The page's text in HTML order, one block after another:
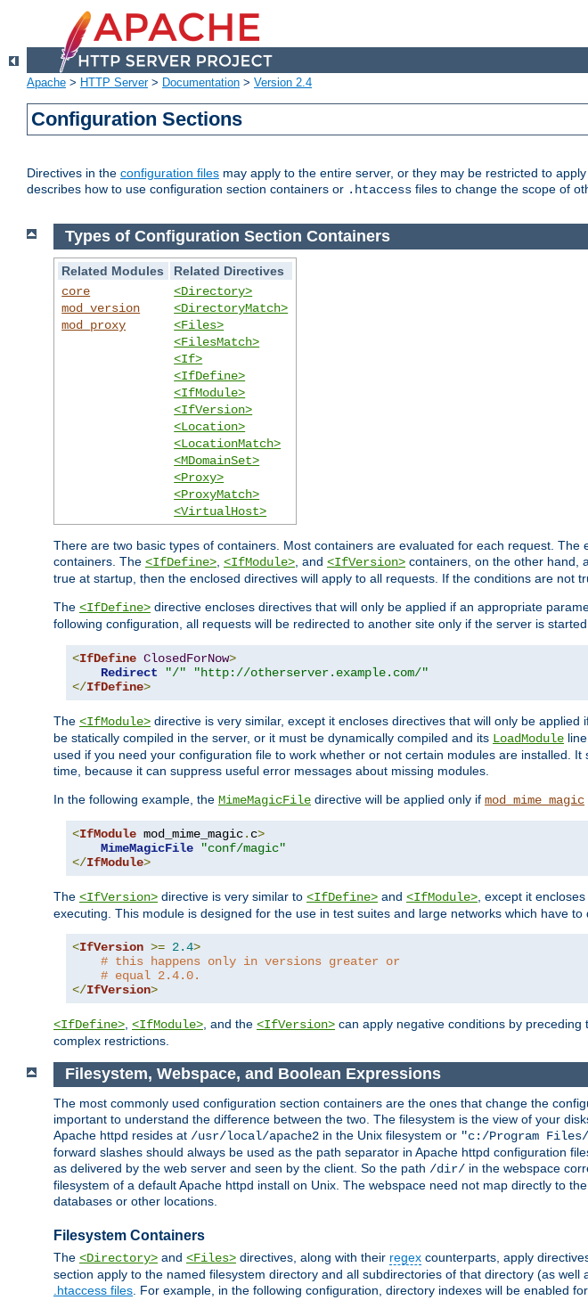
Apache > HTTP Server> Documentation > Version 2.4
Configuration Sections
Directives in the configuration files may apply to the entire server, or they may be restricted to
describes how to use configuration section containers or .htaccess files to change the scope of
Types of Configuration Section Containers
Related Modules
Related Directives
core
mod_version
mod_proxy
<Directory>
<DirectoryMatch>
<Files>
<FilesMatch>
<If>
<IfDefine>
<IfModule>
<IfVersion>
<Location>
<LocationMatch>
<MDomainSet>
<Proxy>
<ProxyMatch>
<VirtualHost>
There are two basic types of containers. Most containers are evaluated for each request.
containers. The <IfDefine> <IfModule> , and <IfVersion> containers, on the other hand,
true at startup, then the enclosed directives will apply to all requests. If the conditions are not
The <IfDefine> directive encloses directives that will only be applied if an appropriate
following configuration, all requests will be redirected to another site only if the server is
<IfDefine ClosedForNow>
Redirect
"/"
"http://otherserver.example.com/"
</IfDefine>
The <IfModule> directive is very similar, except it encloses directives that will only be
be statically compiled in the server, or it must be dynamically compiled and its LoadModule
used if you need your configuration file to work whether or not certain modules are installed.
time, because it can suppress useful error messages about missing modules.
In the following example, the MimeMagicFile directive will be applied only if mod_mime_magic
<IfModule mod_mime_magic. c>
MimeMagicFile
"conf/magic"
</IfModule>
The <IfVersion> directive is very similar to <IfDefine> and <IfModule> , except it
executing. This module is designed for the use in test suites and large networks which have
<IfVersion >= 2.4>
# this happens only in versions greater or
# equal 2.4.0.
</IfVersion>
<IfDefine> <IfModule> , and the <IfVersion> can apply negative conditions by
complex restrictions.
Filesystem, Webspace, and Boolean Expressions
The most commonly used configuration section containers are the ones that change the
important to understand the difference between the two. The filesystem is the view of your
Apache httpd resides at /usr/local/apache2 in the Unix filesystem or "c:/Program Files/
forward slashes should always be used as the path separator in Apache httpd configuration
as delivered by the web server and seen by the client. So the path /dir/ in the webspace
filesystem of a default Apache httpd install on Unix. The webspace need not map directly to
databases or other locations.
Filesystem Containers
The <Directory> and <Files> directives, along with their regex counterparts, apply
section apply to the named filesystem directory and all subdirectories of that directory (as
.htaccess files. For example, in the following configuration, directory indexes will be enabled